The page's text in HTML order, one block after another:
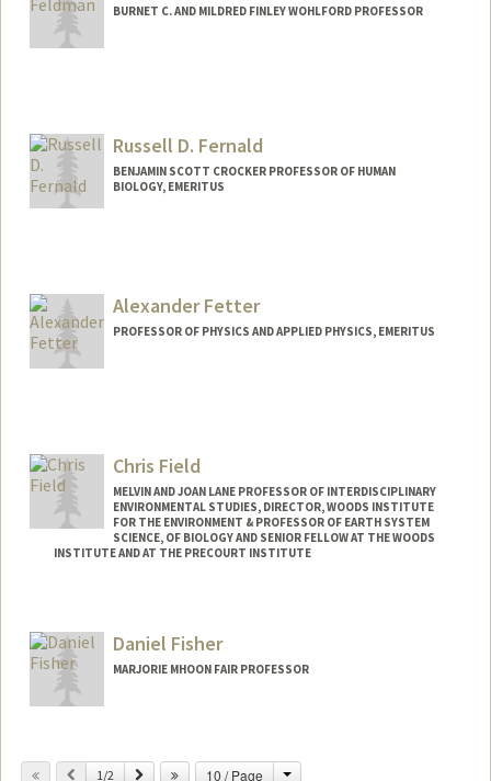
BURNET C. AND MILDRED FINLEY WOHLFORD PROFESSOR
Web page:
http://profiles.stanford.edu/marcus-
feldman
Russell D. Fernald
BENJAMIN SCOTT CROCKER PROFESSOR OF HUMAN
BIOLOGY, EMERITUS
b/
Alexander Fetter
PROFESSOR OF PHYSICS AND APPLIED PHYSICS, EMERITUS
Chris Field
MELVIN AND JOAN LANE PROFESSOR OF INTERDISCIPLINARY
ENVIRONMENTAL STUDIES, DIRECTOR, WOODS INSTITUTE
FOR THE ENVIRONMENT & PROFESSOR OF EARTH SYSTEM
SCIENCE, OF BIOLOGY AND SENIOR FELLOW AT THE WOODS
INSTITUTE AND AT THE PRECOURT INSTITUTE
Web page:Daniel Fisher
MARJORIE MHOON FAIR PROFESSOR
Previous
1/2 Next 10 / Page Change